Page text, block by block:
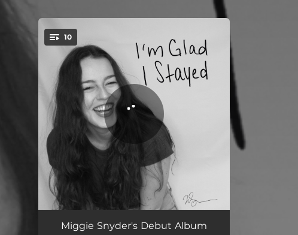
You're all set!
10
How to Write a Love Song 03:17
Miggie Snyder's Debut Album